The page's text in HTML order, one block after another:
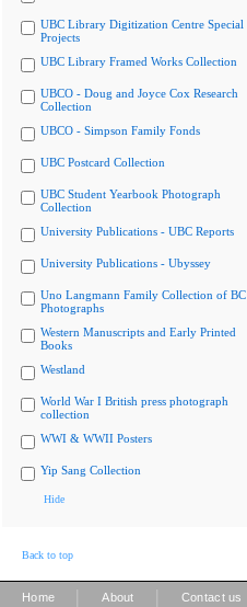
UBC Library Digitization Centre Special
Projects
UBC Library Framed Works Collection
UBCO - Doug and Joyce Cox Research
Collection
UBCO - Simpson Family Fonds
UBC Postcard Collection
UBC Student Yearbook Photograph
Collection
University Publications - UBC Reports
University Publications - Ubyssey
Uno Langmann Family Collection of BC
Photographs
Western Manuscripts and Early Printed
Books
Westland
World War I British press photograph
collection
WWI & WWII Posters
Yip Sang Collection
Hide
Back to top
Home About Contact us